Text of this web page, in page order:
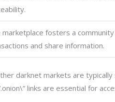
marketplace fosters a
and share information.
darknet markets are
links are essential for